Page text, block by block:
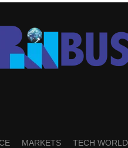
MARKETS TECH WORLD